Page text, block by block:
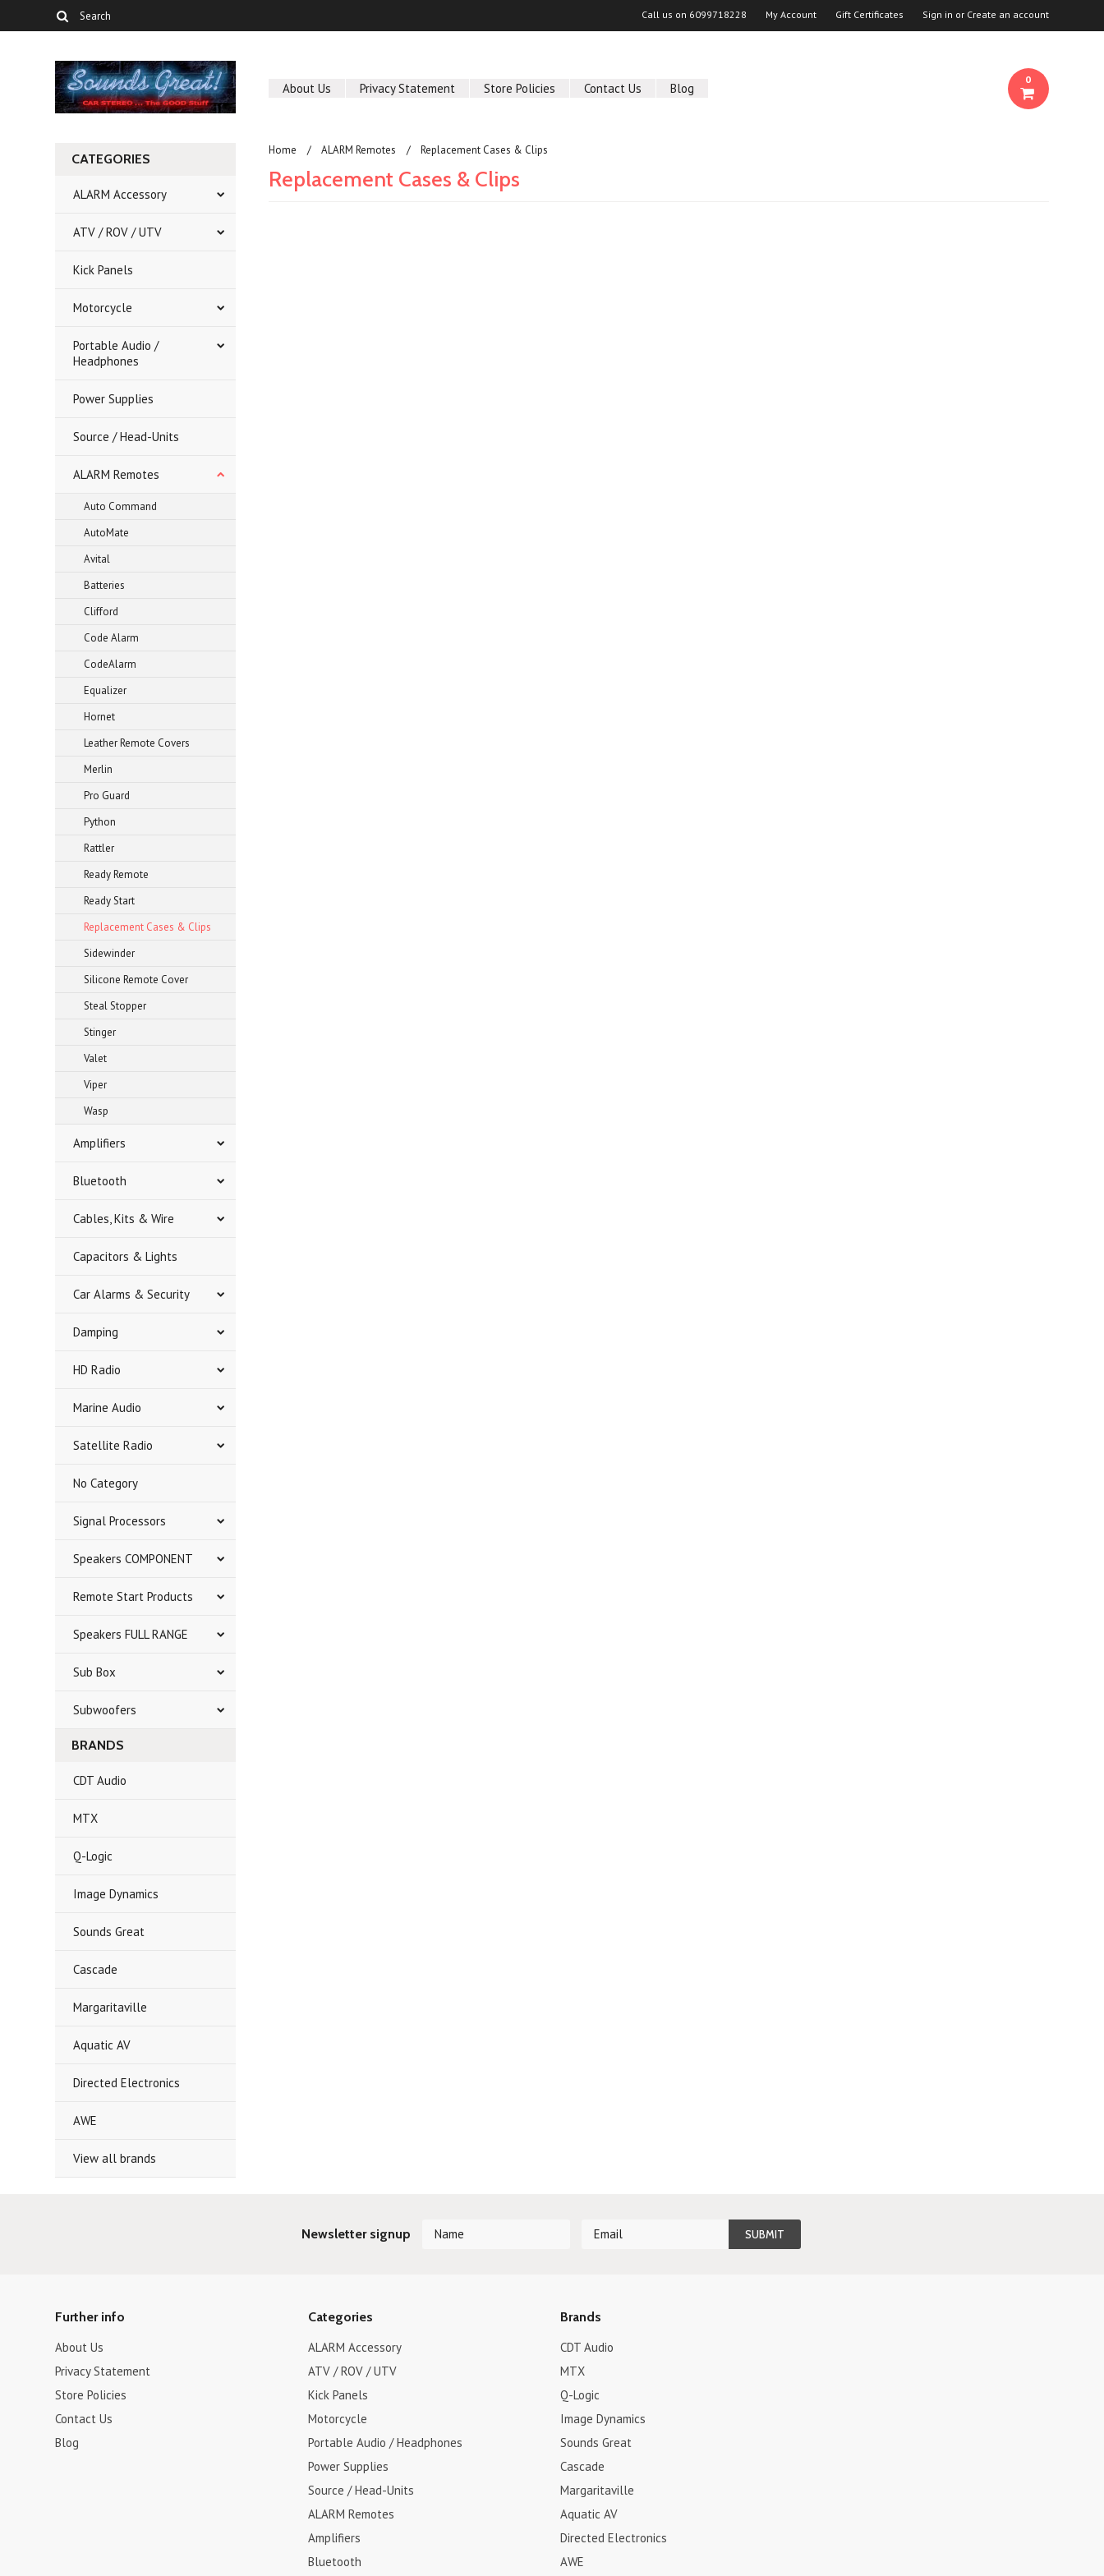
Call us on 6099718228 My Account Gift Certificates Sign in or Create an account
About Us Privacy Statement Store Policies Contact Us Blog
0
CATEGORIES
ALARM Accessory
ATV / ROV / UTV
Kick Panels
Motorcycle
Portable Audio /
Headphones
Power Supplies
Source / Head-Units
ALARM Remotes
Auto Command
AutoMate
Avital
Batteries
Clifford
Code Alarm
CodeAlarm
Equalizer
Hornet
Leather Remote Covers
Merlin
Pro Guard
Python
Rattler
Ready Remote
Ready Start
Replacement Cases & Clips
Sidewinder
Silicone Remote Cover
Steal Stopper
Stinger
Valet
Viper
Wasp
Amplifiers
Bluetooth
Cables, Kits & Wire
Capacitors & Lights
Car Alarms & Security
Damping
HD Radio
Marine Audio
Satellite Radio
No Category
Signal Processors
Speakers COMPONENT
Remote Start Products
Speakers FULL RANGE
Sub Box
Subwoofers
BRANDS
CDT Audio
MTX
Q-Logic
Image Dynamics
Sounds Great
Cascade
Margaritaville
Aquatic AV
Directed Electronics
AWE
View all brands
Home ALARM Remotes Replacement Cases & Clips
Replacement Cases & Clips
Newsletter signup
Further info
About Us
Privacy Statement
Store Policies
Contact Us
Blog
Categories
ALARM Accessory
ATV / ROV / UTV
Kick Panels
Motorcycle
Portable Audio / Headphones
Power Supplies
Source / Head-Units
ALARM Remotes
Amplifiers
Bluetooth
Brands
CDT Audio
MTX
Q-Logic
Image Dynamics
Sounds Great
Cascade
Margaritaville
Aquatic AV
Directed Electronics
AWE